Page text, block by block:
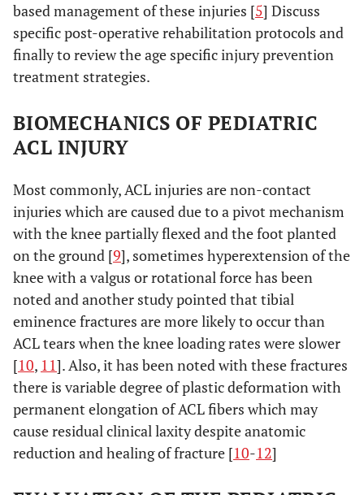
based management of these injuries [5] Discuss
specific post-operative rehabilitation protocols and
finally to review the age specific injury prevention
treatment strategies.
BIOMECHANICS OF PEDIATRIC
ACL INJURY
Most commonly, ACL injuries are non-contact
injuries which are caused due to a pivot mechanism
with the knee partially flexed and the foot planted
on the ground [9], sometimes hyperextension of the
knee with a valgus or rotational force has been
noted and another study pointed that tibial
eminence fractures are more likely to occur than
ACL tears when the knee loading rates were slower
[10, 11]. Also, it has been noted with these fractures
there is variable degree of plastic deformation with
permanent elongation of ACL fibers which may
cause residual clinical laxity despite anatomic
reduction and healing of fracture [10-12]